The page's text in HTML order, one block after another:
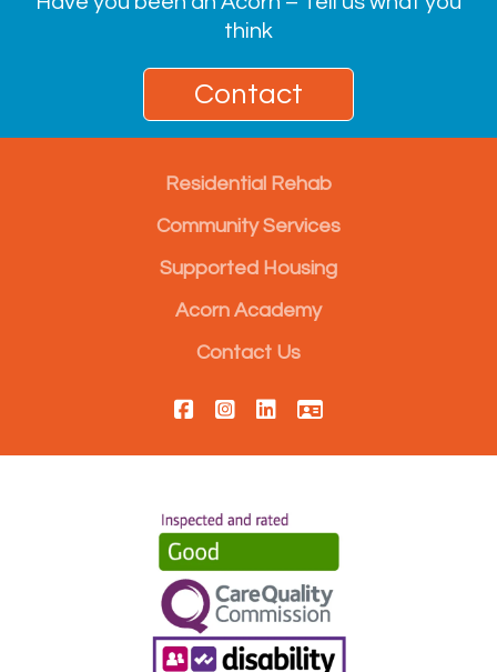
think
Contact
Residential Rehab
Community Services
Supported Housing
Acorn Academy
Contact Us